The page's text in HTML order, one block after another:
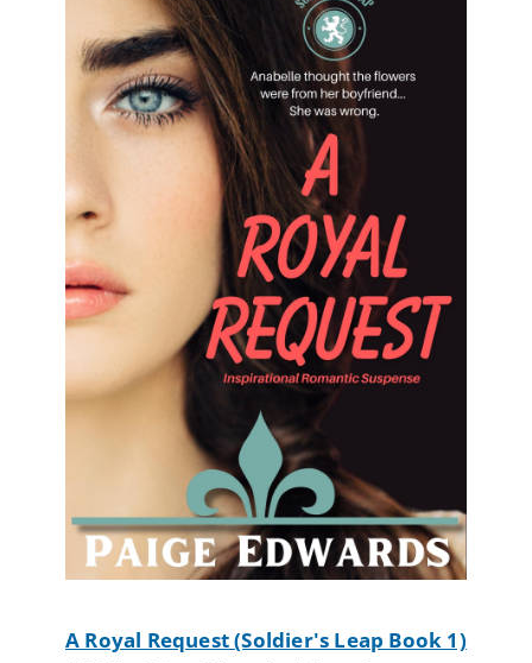
A Royal Request (Soldier's Leap Book 1)